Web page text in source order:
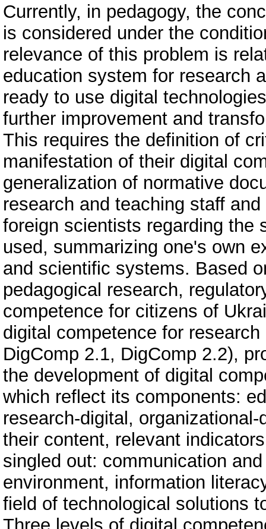
Currently, in pedagogy, the
is considered under the
relevance of this problem is
education system for research
ready to use digital
further improvement and
This requires the definition of
manifestation of their digital
generalization of normative
research and teaching staff
foreign scientists regarding the
used, summarizing one's own
and scientific systems. Based
pedagogical research,
competence for citizens of
digital competence for
DigComp 2.1, DigComp 2.2),
the development of digital
which reflect its components:
research-digital,
their content, relevant
singled out: communication
environment, information
field of technological solutions